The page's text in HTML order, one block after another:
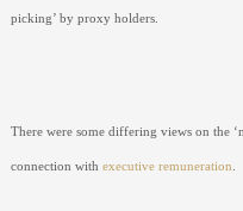
picking’ by proxy holders.
There were some differing views on the
connection with executive remuneration